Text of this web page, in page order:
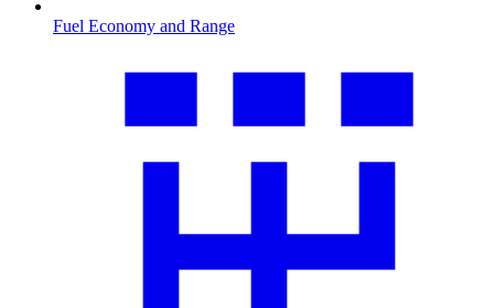
Fuel Economy and Range